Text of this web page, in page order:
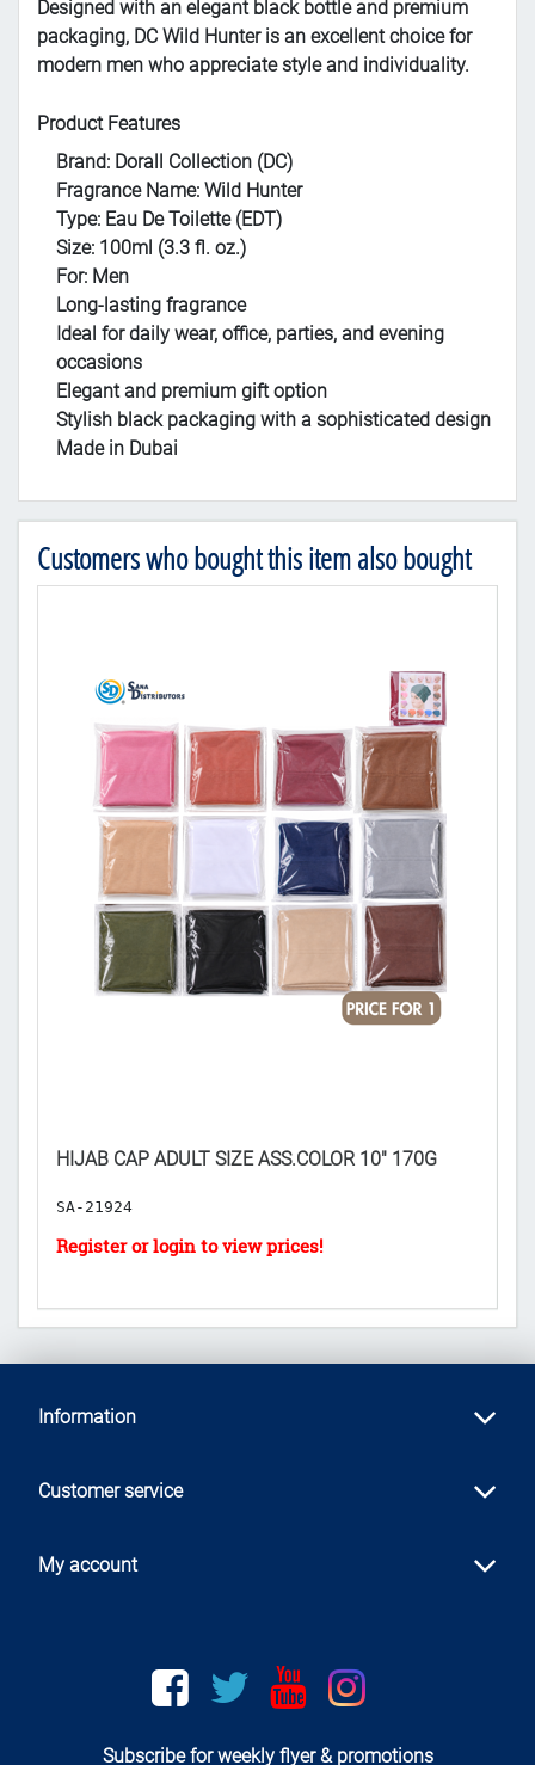
Designed with an elegant black bottle and premium
packaging, DC Wild Hunter is an excellent choice for
modern men who appreciate style and individuality.
Product Features
Brand: Dorall Collection (DC)
Fragrance Name: Wild Hunter
Type: Eau De Toilette (EDT)
Size: 100ml (3.3 fl. oz.)
For: Men
Long-lasting fragrance
Ideal for daily wear, office, parties, and evening
occasions
Elegant and premium gift option
Stylish black packaging with a sophisticated design
Made in Dubai
Customers who bought this item also bought
HIJAB CAP ADULT SIZE ASS.COLOR 10" 170G
SA-21924
Information
Customer service
My account
Facebook twitter youtubeinstagram
Subscribe for weekly flyer & promotions